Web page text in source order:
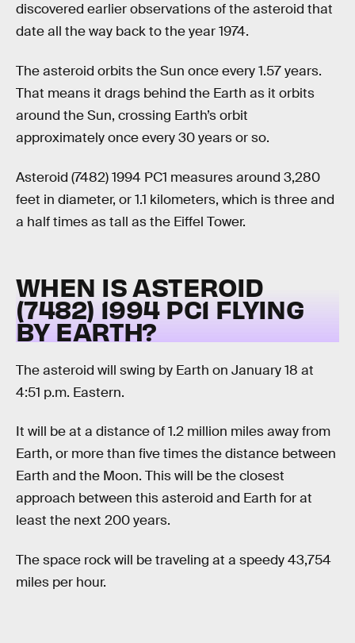
discovered earlier observations of the asteroid that
date all the way back to the year 1974.
The asteroid orbits the Sun once every 1.57 years.
That means it drags behind the Earth as it orbits
around the Sun, crossing Earth’s orbit
approximately once every 30 years or so.
Asteroid (7482) 1994 PC1 measures around 3,280
feet in diameter, or 1.1 kilometers, which is three and
a half times as tall as the Eiffel Tower.
WHEN IS ASTEROID
(7482) 1994 PC1 FLYING
BY EARTH?
The asteroid will swing by Earth on January 18 at
4:51 p.m. Eastern.
It will be at a distance of 1.2 million miles away from
Earth, or more than five times the distance between
Earth and the Moon. This will be the closest
approach between this asteroid and Earth for at
least the next 200 years.
The space rock will be traveling at a speedy 43,754
miles per hour.